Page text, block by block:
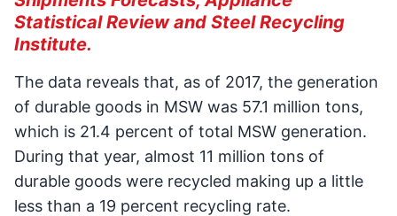
Statistical Review and Steel Recycling
Institute.
The data reveals that, as of 2017, the generation
of durable goods in MSW was 57.1 million tons,
which is 21.4 percent of total MSW generation.
During that year, almost 11 million tons of
durable goods were recycled making up a little
less than a 19 percent recycling rate.